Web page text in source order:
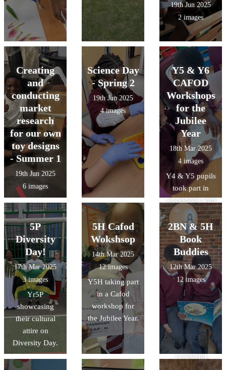
19th Jun 2025
2 images
Creating
and
conducting
market
research
for our own
toy designs
- Summer 1
19th Jun 2025
6 images
Science Day
- Spring 2
19th Jun 2025
4 images
Y5 & Y6
CAFOD
Workshops
for the
Jubilee
Year
18th Mar 2025
4 images
Y4 & Y5 pupils
took part in
workshops with
@CAFOD last
week to learn
about the
Jubilee Year.
Our pupils
loved
completing their
pilgrims
passports.
Thank you
@CAFODSchoo
ls for the
wonderful
5P
Diversity
Day!
17th Mar 2025
3 images
Yr5P
showcasing
their cultural
attire on
Diversity Day.
5H Cafod
Wokshsop
14th Mar 2025
12 images
Y5H taking part
in a Cafod
workshop for
the Jubilee Year.
2BN & 5H
Book
Buddies
12th Mar 2025
12 images